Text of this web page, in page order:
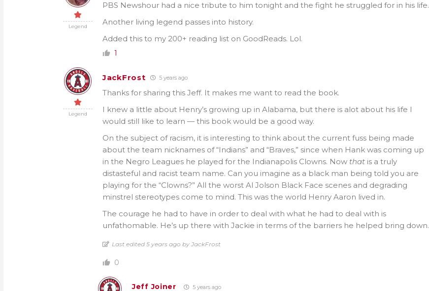
Legend
PBS Newshour had a nice tribute to him tonight and the fight he struggled for in his life.
Another living legend passes into history.
Added this to my 200+ reading list on GoodReads. Lol.
1
Legend
JackFrost 5 years ago
Thanks for sharing this Jeff. It makes me want to read the book.
I knew a little about Henry’s growing up in Alabama, but there is alot about his life I
would still like to learn — this book would be a good way.
On the subject of racism, it is interesting to think about the current fuss being made
about the team nicknames of “Indians” and “Braves,” since when Hank was coming up
in the Negro Leagues he played for the Indianapolis Clowns. Now that is a truly
distasteful and racist team name. Can you imagine as a black man being told you are
playing for the “Clowns?” All the worst Al Jolson Black Face scenes and degrading
minstrel stereotypes come to mind. This was the world Henry Aaron lived in.
The courage he had to have in order to deal with what he had to deal with is
unfathomable. He’s up there with Jackie in terms of the barriers he helped bring down.
Last edited 5 years ago by JackFrost
0
Jeff Joiner 5 years ago